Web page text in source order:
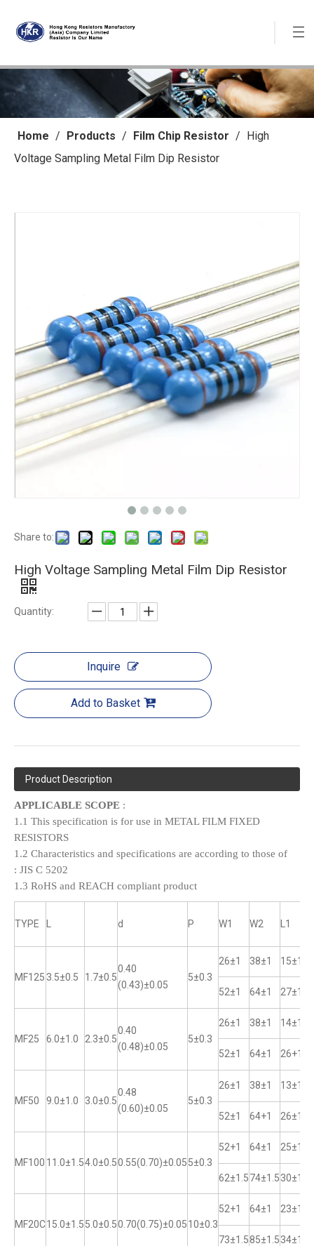
Home / Products / Film Chip Resistor / High
Voltage Sampling Metal Film Dip Resistor
Share to:
High Voltage Sampling Metal Film Dip Resistor
Quantity:
Inquire
Add to Basket
Product Description
APPLICABLE SCOPE :
1.1 This specification is for use in METAL FILM FIXED
RESISTORS
1.2 Characteristics and specifications are according to those of
: JIS C 5202
1.3 RoHS and REACH compliant product
TYPE d P W1 W2 L1
MF125 3.5±0.5 1.7±0.5
0.40
(0.43)±0.05
5±0.3
26±1 38±1 15±1
52±1 64±1 27±1
MF25 6.0±1.0 2.3±0.5
0.40
(0.48)±0.05
5±0.3
26±1 38±1 14±1
52±1 64±1 26+1
MF50 9.0±1.0 3.0±0.5
0.48
(0.60)±0.05
5±0.3
26±1 38±1 13±1
52±1 64+1 26±1
MF100 11.0±1.54.0±0.50.55(0.70)±0.055±0.3
52+1 64±1 25±1
62±1.574±1.530±1
MF20C15.0±1.55.0±0.50.70(0.75)±0.0510±0.3
52+1 64±1 23±1
73±1.585±1.534±1